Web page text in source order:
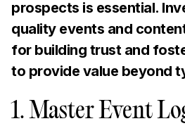
prospects is essential.
quality events and
for building trust and
to provide value beyond
1. Master Event